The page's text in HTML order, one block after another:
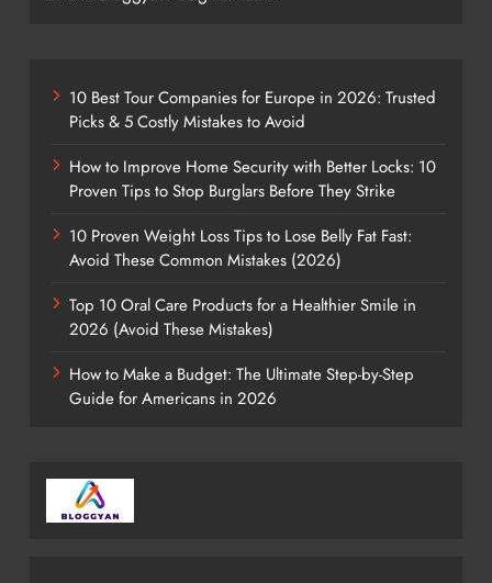
10 Best Tour Companies for Europe in 2026: Trusted
Picks & 5 Costly Mistakes to Avoid
How to Improve Home Security with Better Locks: 10
Proven Tips to Stop Burglars Before They Strike
10 Proven Weight Loss Tips to Lose Belly Fat Fast:
Avoid These Common Mistakes (2026)
Top 10 Oral Care Products for a Healthier Smile in
2026 (Avoid These Mistakes)
How to Make a Budget: The Ultimate Step-by-Step
Guide for Americans in 2026